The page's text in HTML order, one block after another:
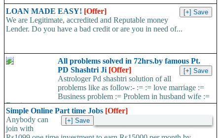
LOAN MADE EASY! [Offer]
We are Legitimate, accredited and Reputable money
Lender. Do you have a bad credit or are you in need of...
All problems solved in 72hrs.by famous Pt.
PD Shashtri Ji [Offer]
Astrologer Pd shashtri solution of all
problems like as follow:- := := love marriage :=
Business problem := Problem in husband wife :=
Foreign...
Simple Online Part time Jobs [Offer]
Anybody can
join with